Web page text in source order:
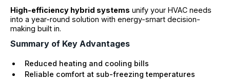
High-efficiency hybrid systems unify your HVAC needs
into a year-round solution with energy-smart decision-
making built in.
Summary of Key Advantages
Reduced heating and cooling bills
Reliable comfort at sub-freezing temperatures